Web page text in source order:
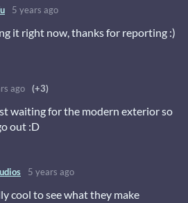
5 years ago
it right now, thanks for reporting :)
ago (+3)
waiting for the modern exterior so
out :D
5 years ago
cool to see what they make